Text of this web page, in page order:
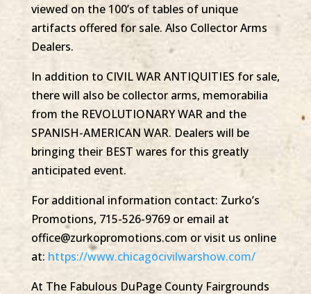
viewed on the 100’s of tables of unique
artifacts offered for sale. Also Collector Arms
Dealers.
In addition to CIVIL WAR ANTIQUITIES for sale,
there will also be collector arms, memorabilia
from the REVOLUTIONARY WAR and the
SPANISH-AMERICAN WAR. Dealers will be
bringing their BEST wares for this greatly
anticipated event.
For additional information contact: Zurko’s
Promotions, 715-526-9769 or email at
office@zurkopromotions.com or visit us online
at: https://www.chicagocivilwarshow.com/
At The Fabulous DuPage County Fairgrounds